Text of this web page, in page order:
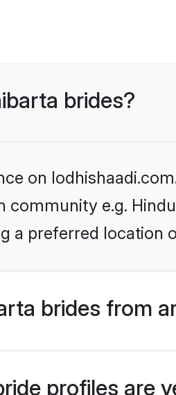
brides?
on
e.g.
a preferred location
brides from
profiles are